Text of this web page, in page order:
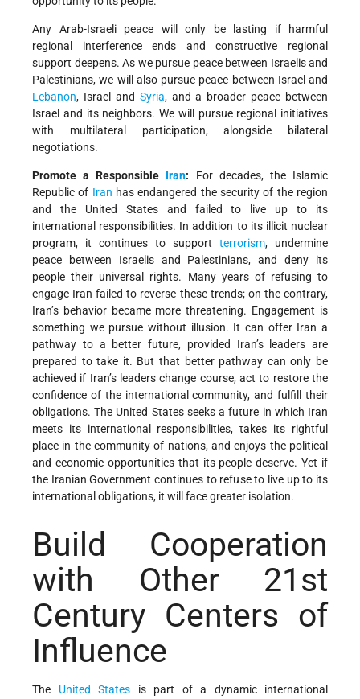
Any Arab-Israeli peace will only be lasting if harmful
regional interference ends and constructive regional
support deepens. As we pursue peace between Israelis and
Palestinians, we will also pursue peace between Israel and
Lebanon, Israel and Syria, and a broader peace between
Israel and its neighbors. We will pursue regional initiatives
with multilateral participation, alongside bilateral
negotiations.
Promote a Responsible Iran: For decades, the Islamic
Republic of Iran has endangered the security of the region
and the United States and failed to live up to its
international responsibilities. In addition to its illicit nuclear
program, it continues to support terrorism, undermine
peace between Israelis and Palestinians, and deny its
people their universal rights. Many years of refusing to
engage Iran failed to reverse these trends; on the contrary,
Iran’s behavior became more threatening. Engagement is
something we pursue without illusion. It can offer Iran a
pathway to a better future, provided Iran’s leaders are
prepared to take it. But that better pathway can only be
achieved if Iran’s leaders change course, act to restore the
confidence of the international community, and fulfill their
obligations. The United States seeks a future in which Iran
meets its international responsibilities, takes its rightful
place in the community of nations, and enjoys the political
and economic opportunities that its people deserve. Yet if
the Iranian Government continues to refuse to live up to its
international obligations, it will face greater isolation.
Build Cooperation
with Other 21st
Century Centers of
Influence
The United States is part of a dynamic international